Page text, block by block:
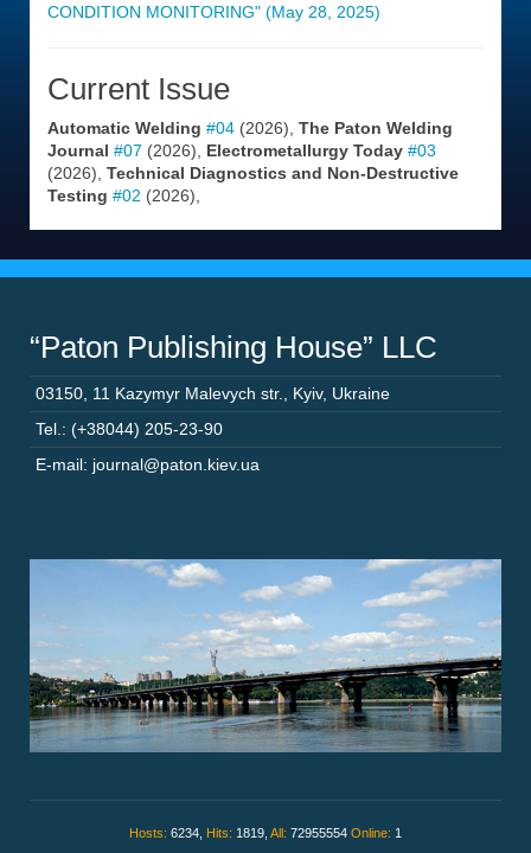
CONDITION MONITORING" (May 28, 2025)
Current Issue
Automatic Welding #04 (2026), The Paton Welding
Journal #07 (2026), Electrometallurgy Today #03
(2026), Technical Diagnostics and Non-Destructive
Testing #02 (2026),
“Paton Publishing House” LLC
03150 11 Kazymyr Malevych str. Kyiv, Ukraine
Tel.: (+38044) 205-23-90
E-mail: journal@paton.kiev.ua
Hosts: 6234, Hits: 1819, All: 72955554 Online: 1